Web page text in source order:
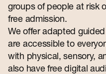
groups of people at risk
free admission.
We offer adapted
are accessible to
with physical, sensory,
also have free digital